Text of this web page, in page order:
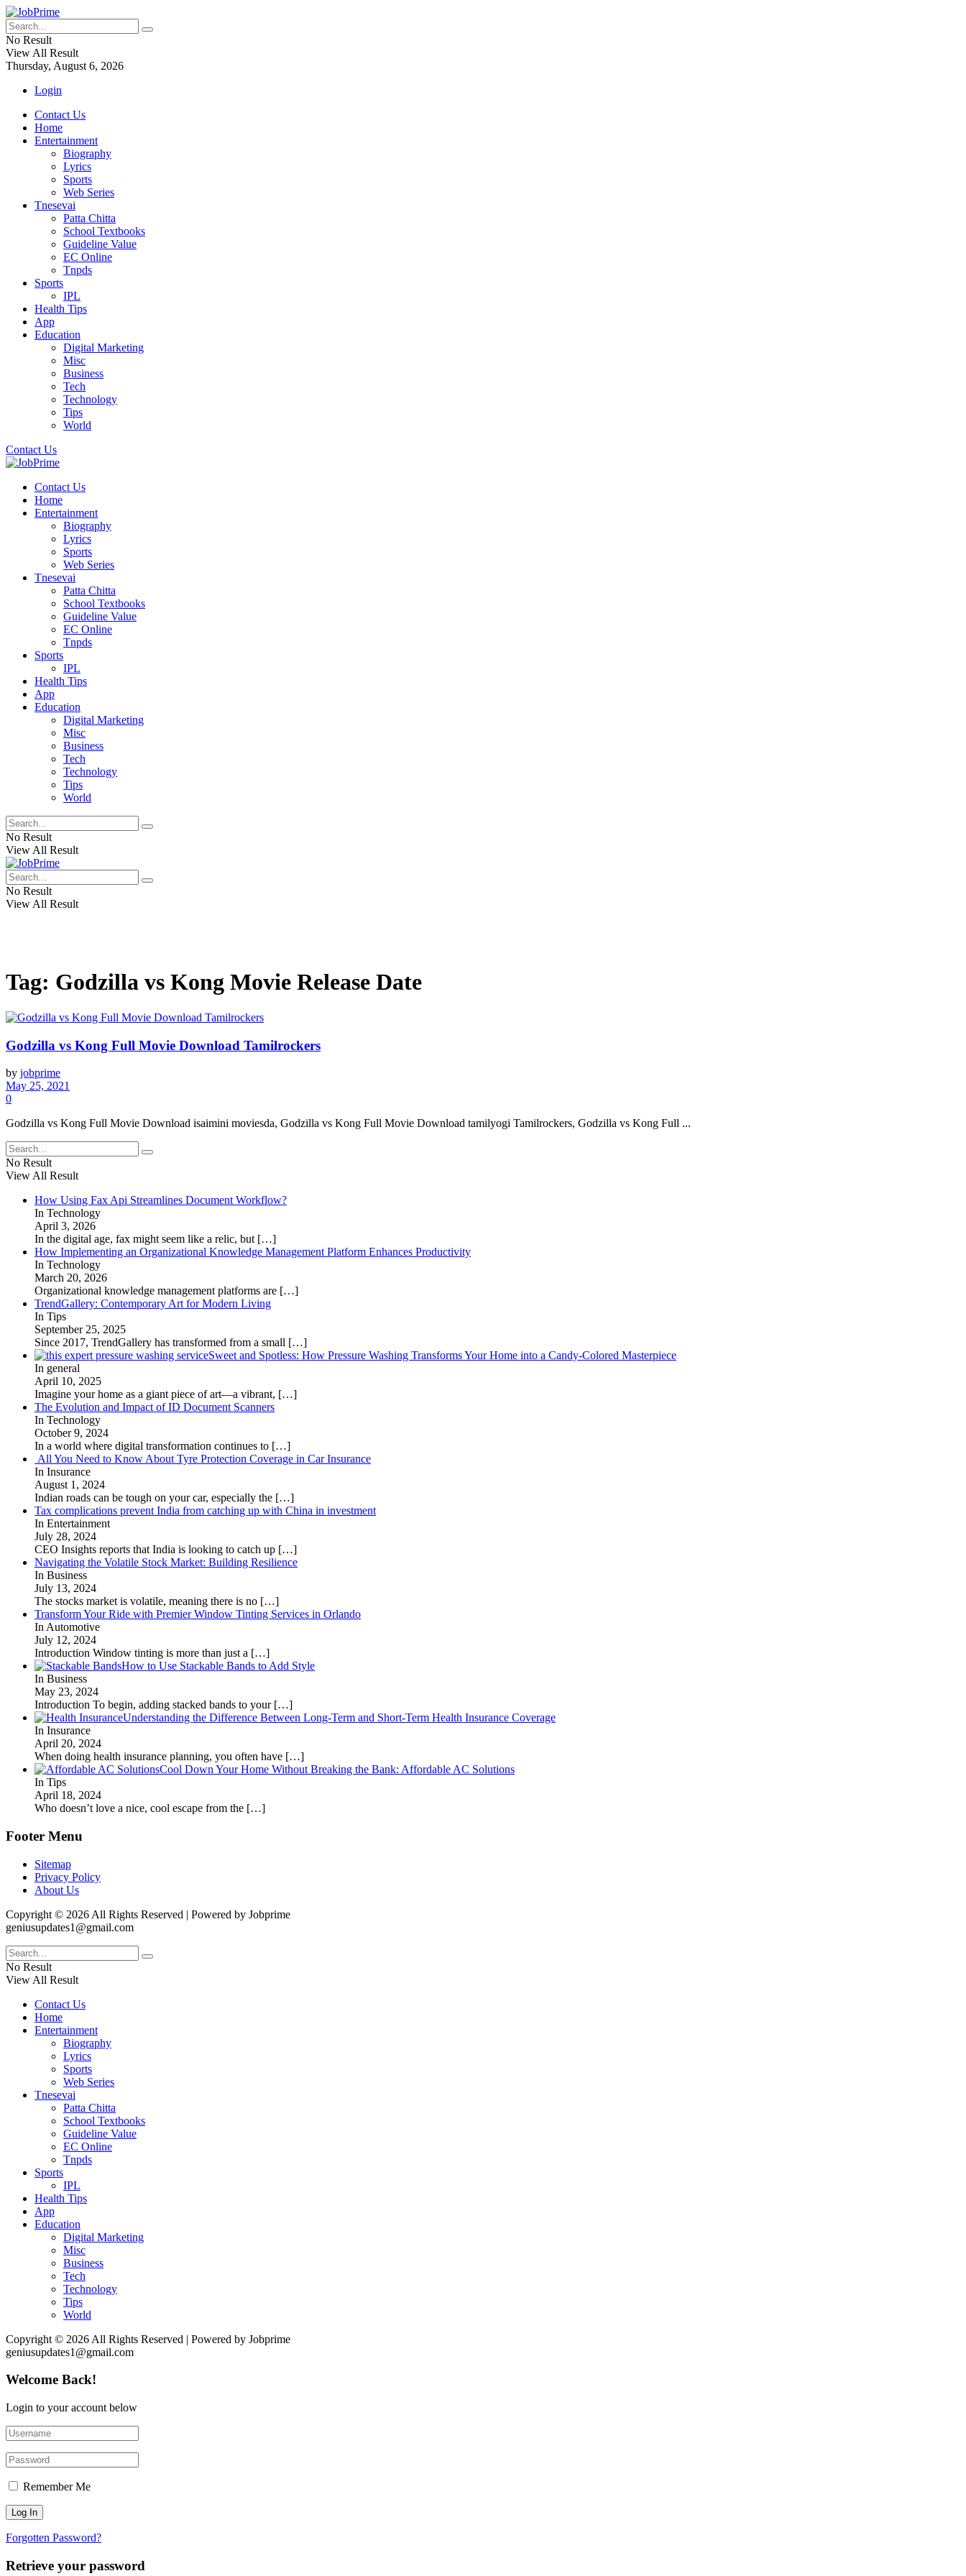
No Result
View All Result
Thursday, August 6, 2026
Login
Contact Us
Home
Entertainment
Biography
Lyrics
Sports
Web Series
Tnesevai
Patta Chitta
School Textbooks
Guideline Value
EC Online
Tnpds
Sports
IPL
Health Tips
App
Education
Digital Marketing
Misc
Business
Tech
Technology
Tips
World
Contact Us
Contact Us
Home
Entertainment
Biography
Lyrics
Sports
Web Series
Tnesevai
Patta Chitta
School Textbooks
Guideline Value
EC Online
Tnpds
Sports
IPL
Health Tips
App
Education
Digital Marketing
Misc
Business
Tech
Technology
Tips
World
No Result
View All Result
No Result
View All Result
Tag: Godzilla vs Kong Movie Release Date
Godzilla vs Kong Full Movie Download Tamilrockers
by jobprime
May 25, 2021
0
Godzilla vs Kong Full Movie Download isaimini moviesda, Godzilla vs Kong Full Movie Download tamilyogi Tamilrockers, Godzilla vs Kong Full ...
No Result
View All Result
How Using Fax Api Streamlines Document Workflow?
In Technology
April 3, 2026
In the digital age, fax might seem like a relic, but […]
How Implementing an Organizational Knowledge Management Platform Enhances Productivity
In Technology
March 20, 2026
Organizational knowledge management platforms are […]
TrendGallery: Contemporary Art for Modern Living
In Tips
September 25, 2025
Since 2017, TrendGallery has transformed from a small […]
Sweet and Spotless: How Pressure Washing Transforms Your Home into a Candy-Colored Masterpiece
In general
April 10, 2025
Imagine your home as a giant piece of art—a vibrant, […]
The Evolution and Impact of ID Document Scanners
In Technology
October 9, 2024
In a world where digital transformation continues to […]
All You Need to Know About Tyre Protection Coverage in Car Insurance
In Insurance
August 1, 2024
Indian roads can be tough on your car, especially the […]
Tax complications prevent India from catching up with China in investment
In Entertainment
July 28, 2024
CEO Insights reports that India is looking to catch up […]
Navigating the Volatile Stock Market: Building Resilience
In Business
July 13, 2024
The stocks market is volatile, meaning there is no […]
Transform Your Ride with Premier Window Tinting Services in Orlando
In Automotive
July 12, 2024
Introduction Window tinting is more than just a […]
How to Use Stackable Bands to Add Style
In Business
May 23, 2024
Introduction To begin, adding stacked bands to your […]
Understanding the Difference Between Long-Term and Short-Term Health Insurance Coverage
In Insurance
April 20, 2024
When doing health insurance planning, you often have […]
Cool Down Your Home Without Breaking the Bank: Affordable AC Solutions
In Tips
April 18, 2024
Who doesn’t love a nice, cool escape from the […]
Footer Menu
Sitemap
Privacy Policy
About Us
Copyright © 2026 All Rights Reserved | Powered by Jobprime
geniusupdates1@gmail.com
No Result
View All Result
Contact Us
Home
Entertainment
Biography
Lyrics
Sports
Web Series
Tnesevai
Patta Chitta
School Textbooks
Guideline Value
EC Online
Tnpds
Sports
IPL
Health Tips
App
Education
Digital Marketing
Misc
Business
Tech
Technology
Tips
World
Copyright © 2026 All Rights Reserved | Powered by Jobprime
geniusupdates1@gmail.com
Welcome Back!
Login to your account below
Remember Me
Forgotten Password?
Retrieve your password